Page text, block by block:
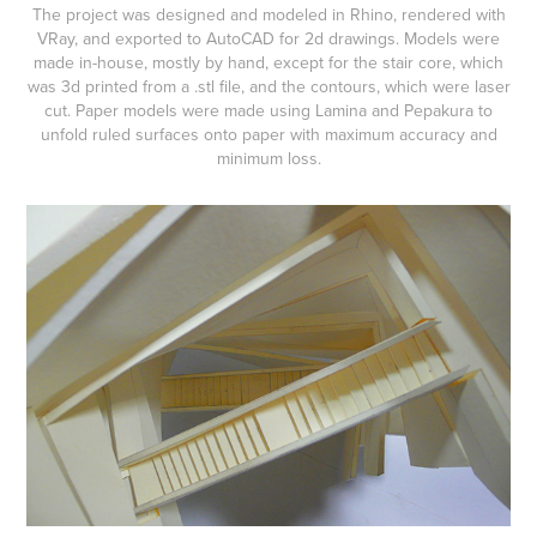
The project was designed and modeled in Rhino, rendered with
VRay, and exported to AutoCAD for 2d drawings. Models were
made in-house, mostly by hand, except for the stair core, which
was 3d printed from a .stl file, and the contours, which were laser
cut. Paper models were made using Lamina and Pepakura to
unfold ruled surfaces onto paper with maximum accuracy and
minimum loss.